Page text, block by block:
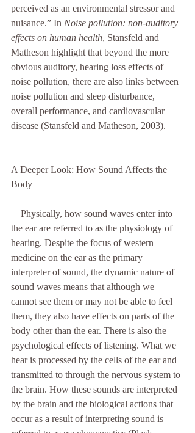
perceived as an environmental stressor and
nuisance.” In Noise pollution: non-auditory
effects on human health, Stansfeld and
Matheson highlight that beyond the more
obvious auditory, hearing loss effects of
noise pollution, there are also links between
noise pollution and sleep disturbance,
overall performance, and cardiovascular
disease (Stansfeld and Matheson, 2003).
A Deeper Look: How Sound Affects the
Body
Physically, how sound waves enter into
the ear are referred to as the physiology of
hearing. Despite the focus of western
medicine on the ear as the primary
interpreter of sound, the dynamic nature of
sound waves means that although we
cannot see them or may not be able to feel
them, they also have effects on parts of the
body other than the ear. There is also the
psychological effects of listening. What we
hear is processed by the cells of the ear and
transmitted to through the nervous system to
the brain. How these sounds are interpreted
by the brain and the biological actions that
occur as a result of interpreting sound is